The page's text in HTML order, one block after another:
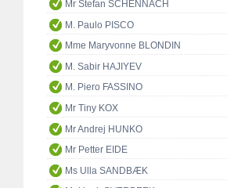
Mr Stefan SCHENNACH
M. Paulo PISCO
Mme Maryvonne BLONDIN
M. Sabir HAJIYEV
M. Piero FASSINO
Mr Tiny KOX
Mr Andrej HUNKO
Mr Petter EIDE
Ms Ulla SANDBÆK